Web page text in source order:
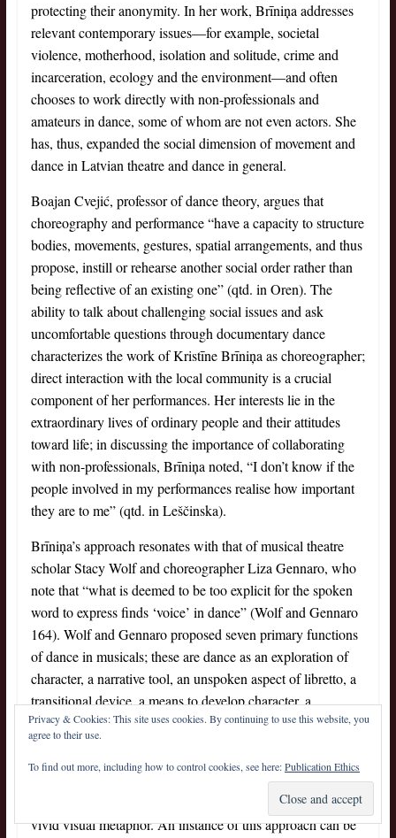
protecting their anonymity. In her work, Brīniņa addresses
relevant contemporary issues—for example, societal
violence, motherhood, isolation and solitude, crime and
incarceration, ecology and the environment—and often
chooses to work directly with non-professionals and
amateurs in dance, some of whom are not even actors. She
has, thus, expanded the social dimension of movement and
dance in Latvian theatre and dance in general.
Boajan Cvejić, professor of dance theory, argues that
choreography and performance “have a capacity to structure
bodies, movements, gestures, spatial arrangements, and thus
propose, instill or rehearse another social order rather than
being reflective of an existing one” (qtd. in Oren). The
ability to talk about challenging social issues and ask
uncomfortable questions through documentary dance
characterizes the work of Kristīne Brīniņa as choreographer;
direct interaction with the local community is a crucial
component of her performances. Her interests lie in the
extraordinary lives of ordinary people and their attitudes
toward life; in discussing the importance of collaborating
with non-professionals, Brīniņa noted, “I don’t know if the
people involved in my performances realise how important
they are to me” (qtd. in Leščinska).
Brīniņa’s approach resonates with that of musical theatre
scholar Stacy Wolf and choreographer Liza Gennaro, who
note that “what is deemed to be too explicit for the spoken
word to express finds ‘voice’ in dance” (Wolf and Gennaro
164). Wolf and Gennaro proposed seven primary functions
of dance in musicals; these are dance as an exploration of
character, a narrative tool, an unspoken aspect of libretto, a
transitional device, a means to develop character, a
metaphor and an abstraction within the narrative (148).
For Brīniņa, body movements are psychologically
purposeful: on the one hand, they provide a generalisation
of everyday movement; on the other hand, they embody a
vivid visual metaphor. An instance of this approach can be
Privacy & Cookies: This site uses cookies. By continuing to use this website, you
agree to their use.
To find out more, including how to control cookies, see here:Publication Ethics